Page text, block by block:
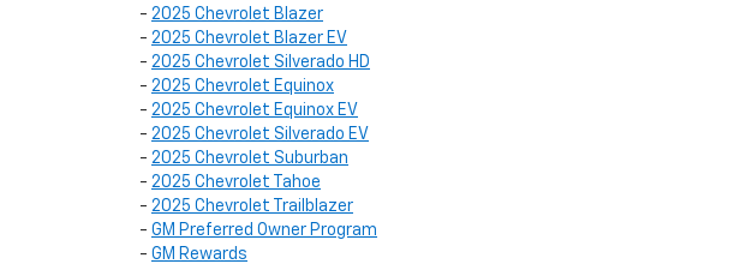
- 2025 Chevrolet Blazer
- 2025 Chevrolet Blazer EV
- 2025 Chevrolet Silverado HD
- 2025 Chevrolet Equinox
- 2025 Chevrolet Equinox EV
- 2025 Chevrolet Silverado EV
- 2025 Chevrolet Suburban
- 2025 Chevrolet Tahoe
- 2025 Chevrolet Trailblazer
- GM Preferred Owner Program
- GM Rewards